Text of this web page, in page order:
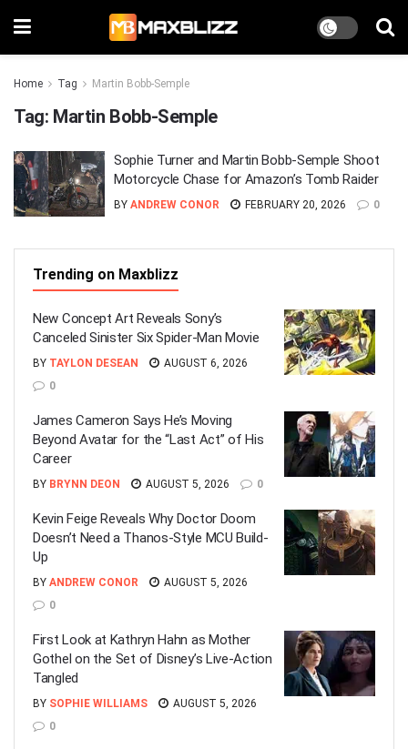
Home Tag Martin Bobb-Semple
Tag: Martin Bobb-Semple
Sophie Turner and Martin Bobb-Semple Shoot
Motorcycle Chase for Amazon’s Tomb Raider
BY ANDREW CONOR FEBRUARY 20, 2026 0
Trending on Maxblizz
New Concept Art Reveals Sony’s
Canceled Sinister Six Spider-Man Movie
BY TAYLON DESEAN
AUGUST 6, 2026
0
James Cameron Says He’s Moving
Beyond Avatar for the “Last Act” of His
Career
BY BRYNN DEON AUGUST 5, 2026 0
Kevin Feige Reveals Why Doctor Doom
Doesn’t Need a Thanos-Style MCU Build-
Up
BY ANDREW CONOR
AUGUST 5, 2026
0
First Look at Kathryn Hahn as Mother
Gothel on the Set of Disney’s Live-Action
Tangled
BY SOPHIE WILLIAMS
AUGUST 5, 2026
0